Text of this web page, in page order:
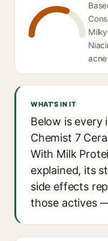
WHAT'S IN IT
Below is every
Chemist 7
With Milk
explained, its
side effects
those actives